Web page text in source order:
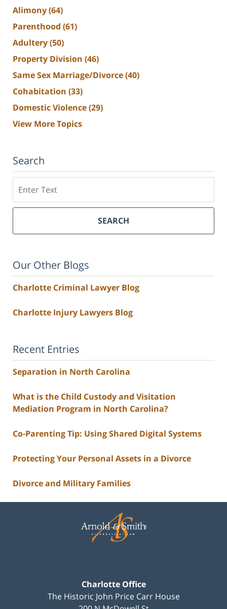
Alimony(64)
Parenthood (61)
Adultery(50)
Property Division (46)
Same Sex Marriage/Divorce(40)
Cohabitation (33)
Domestic Violence(29)
View More Topics
Search
SEARCH
Our Other Blogs
Charlotte Criminal Lawyer Blog
Charlotte Injury Lawyers Blog
Recent Entries
Separation in North Carolina
What is the Child Custody and Visitation
Mediation Program in North Carolina?
Co-Parenting Tip: Using Shared Digital Systems
Protecting Your Personal Assets in a Divorce
Divorce and Military Families
Information
Charlotte Office
The Historic John Price Carr House